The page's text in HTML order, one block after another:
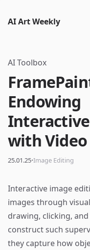
AI Art Weekly
AI Toolbox
Endowing
with
25.01.25·Image Editing
Interactive image
images through
drawing, clicking,
construct such
they capture how